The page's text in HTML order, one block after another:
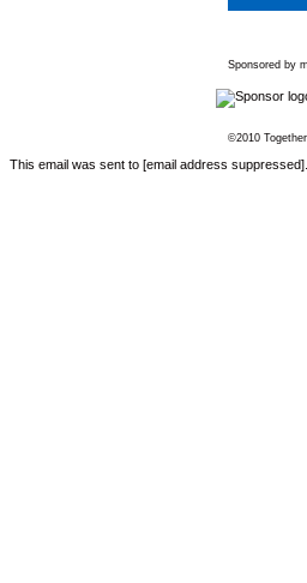
Sponsored by
©2010
This email was sent to [email address